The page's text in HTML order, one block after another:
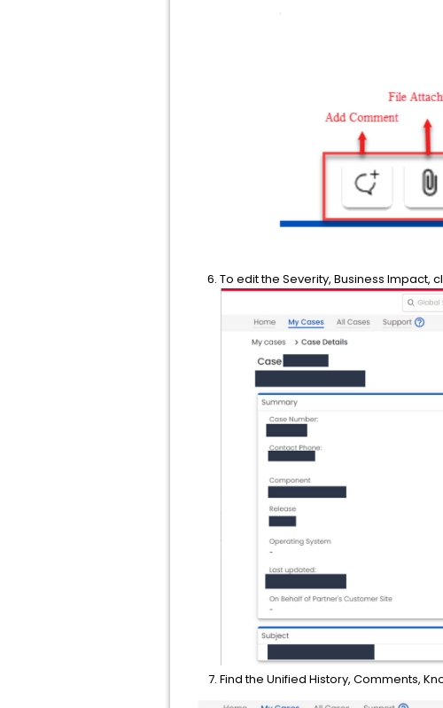
To edit the Severity, Business Impact,
Find the Unified History, Comments,